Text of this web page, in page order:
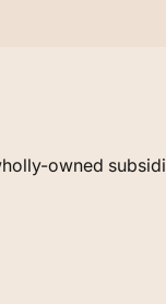
owned